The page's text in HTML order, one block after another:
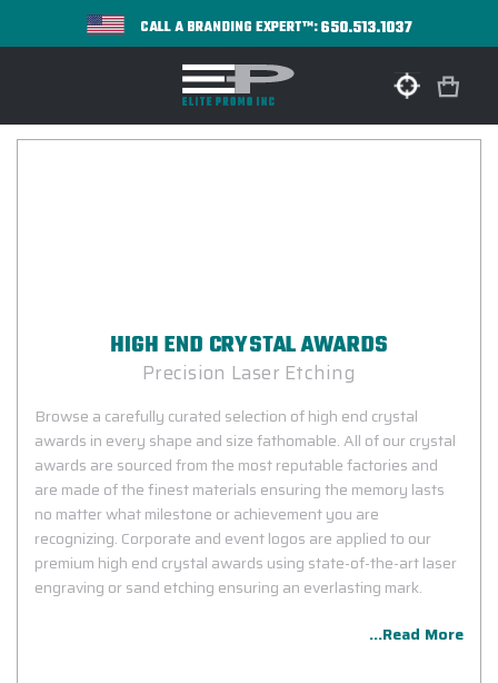
CALL A BRANDING EXPERT™:650.513.1037
HIGH END CRYSTAL AWARDS
Precision Laser Etching
Browse a carefully curated selection of high end crystal
awards in every shape and size fathomable. All of our crystal
awards are sourced from the most reputable factories and
are made of the finest materials ensuring the memory lasts
no matter what milestone or achievement you are
recognizing. Corporate and event logos are applied to our
premium high end crystal awards using state-of-the-art laser
engraving or sand etching ensuring an everlasting mark.
...Read More